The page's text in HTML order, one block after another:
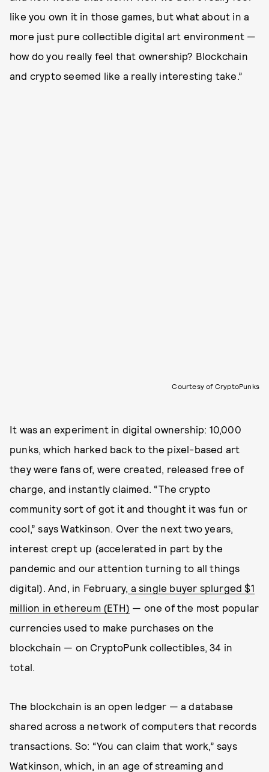
like you own it in those games, but what about in a
more just pure collectible digital art environment —
how do you really feel that ownership? Blockchain
and crypto seemed like a really interesting take.”
Courtesy of CryptoPunks
It was an experiment in digital ownership: 10,000
punks, which harked back to the pixel-based art
they were fans of, were created, released free of
charge, and instantly claimed. “The crypto
community sort of got it and thought it was fun or
cool,” says Watkinson. Over the next two years,
interest crept up (accelerated in part by the
pandemic and our attention turning to all things
digital). And, in February, a single buyer splurged $1
million in ethereum (ETH) — one of the most popular
currencies used to make purchases on the
blockchain — on CryptoPunk collectibles, 34 in
total.
The blockchain is an open ledger — a database
shared across a network of computers that records
transactions. So: “You can claim that work,” says
Watkinson, which, in an age of streaming and